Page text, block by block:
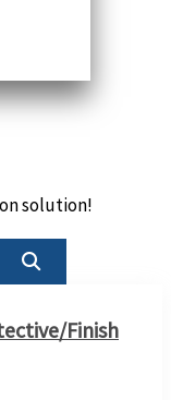
solution!
Finish